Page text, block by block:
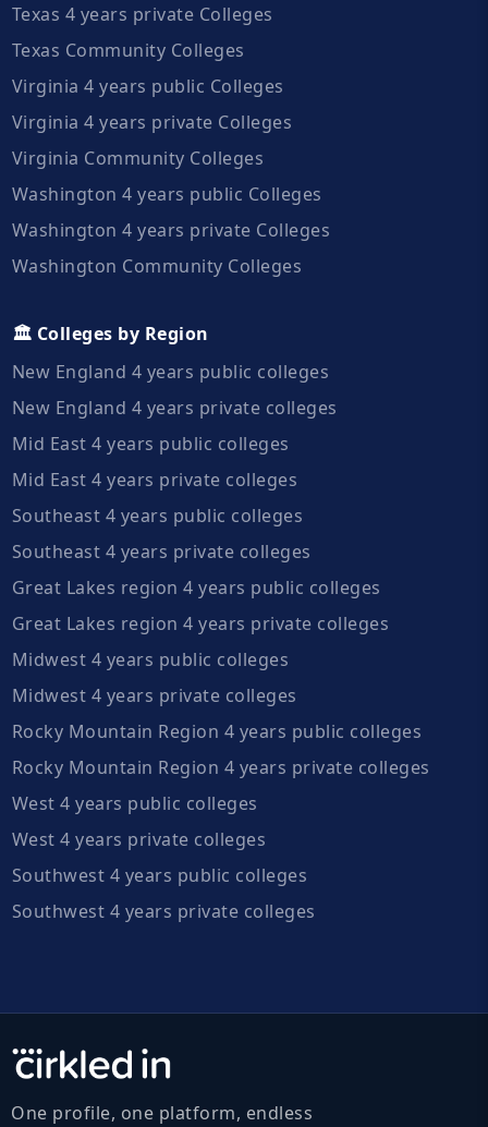
Texas 4 years private Colleges
Texas Community Colleges
Virginia 4 years public Colleges
Virginia 4 years private Colleges
Virginia Community Colleges
Washington 4 years public Colleges
Washington 4 years private Colleges
Washington Community Colleges
🏛️ Colleges by Region
New England 4 years public colleges
New England 4 years private colleges
Mid East 4 years public colleges
Mid East 4 years private colleges
Southeast 4 years public colleges
Southeast 4 years private colleges
Great Lakes region 4 years public colleges
Great Lakes region 4 years private colleges
Midwest 4 years public colleges
Midwest 4 years private colleges
Rocky Mountain Region 4 years public colleges
Rocky Mountain Region 4 years private colleges
West 4 years public colleges
West 4 years private colleges
Southwest 4 years public colleges
Southwest 4 years private colleges
One profile, one platform, endless